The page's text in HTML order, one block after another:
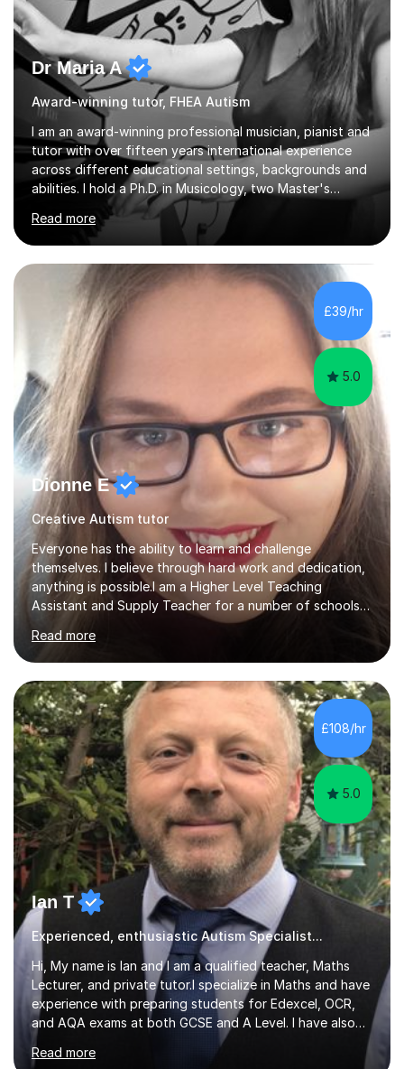
Dr Maria A
Award-winning tutor, FHEA Autism
I am an award-winning professional musician, pianist and
tutor with over fifteen years international experience
across different educational settings, backgrounds and
abilities. I hold a Ph.D. in Musicology, two Master's
degrees as well as diplomas in Piano, Classical Harmony,
Counterpoint and Fugue, which enable me to easily work
on the theoretical, technical, performative, stylistic and
structural elements of music scores and help my
students understand the background of each piece,
whilst being creative and achieving essential
progress.With an in depth knowledge of musicianship, I
am involved...
Read more
£39/hr
5.0
Dionne E
Creative Autism tutor
Everyone has the ability to learn and challenge
themselves. I believe through hard work and dedication,
anything is possible.I am a Higher Level Teaching
Assistant and Supply Teacher for a number of schools
in the North East. I have a Post Graduate Certificate in
Education Studies and a degree in English Literature with
vast knowledge and experience in tutoring children aged
5-11. I have vast experience working with children with
SEND, particularly autism. I am also experienced in
teaching English as a second language for both children
and adults.My teaching style is far different than the
lectures...
Read more
£108/hr
5.0
Ian T
Experienced, enthusiastic Autism Specialist...
Hi, My name is Ian and I am a qualified teacher, Maths
Lecturer, and private tutor.I specialize in Maths and have
experience with preparing students for Edexcel, OCR,
and AQA exams at both GCSE and A Level. I have also
helped students study towards IGCSE and private
entrance exams for schools Uppingham, Oundle, and
Read more